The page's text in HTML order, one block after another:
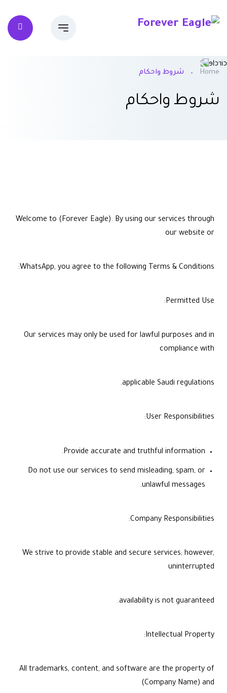
Home شروط واحكام
شروط واحكام
Welcome to (Forever Eagle). By using our services through
our website or
WhatsApp, you agree to the following Terms & Conditions:
Permitted Use:
Our services may only be used for lawful purposes and in
compliance with
applicable Saudi regulations.
User Responsibilities:
Provide accurate and truthful information.
Do not use our services to send misleading, spam, or
unlawful messages.
Company Responsibilities:
We strive to provide stable and secure services; however,
uninterrupted
availability is not guaranteed.
Intellectual Property:
All trademarks, content, and software are the property of
(Company Name) and